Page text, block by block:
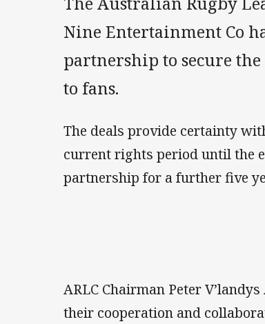
Nine Entertainment Co
partnership to secure
to fans.
The deals provide certainty
current rights period until the
partnership for a further five
ARLC Chairman Peter
their cooperation and